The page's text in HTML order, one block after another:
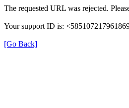
The requested URL was rejected.
Your support ID is:
[Go Back]